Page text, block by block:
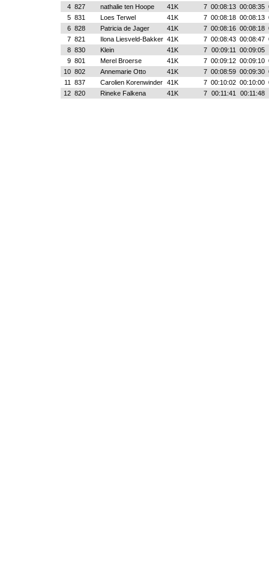
4 827 nathalie ten Hoope 41K 7 00:08:13 00:08:35
5 831 Loes Terwel 41K 7 00:08:18 00:08:13
6 828 Patricia de Jager 41K 7 00:08:16 00:08:18
7 821 Ilona Liesveld-Bakker 41K 7 00:08:43 00:08:47
8 830 Klein 41K 7 00:09:11 00:09:05
9 801 Merel Broerse 41K 7 00:09:12 00:09:10
10 802 Annemarie Otto 41K 7 00:08:59 00:09:30
11
837 Carolien Korenwinder 41K 7 00:10:02 00:10:00
12 820 Rineke Falkena 41K 7 00:11:41 00:11:48